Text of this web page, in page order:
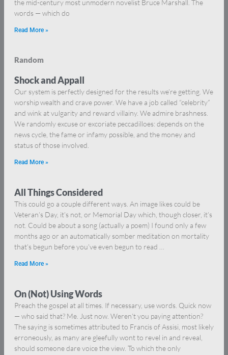
the mid-century most unmodern novelist Bruce Marshall. The
words — which do
Read More »
Random
Shock and Appall
Our system is perfectly designed for the results we’re getting. We
worship wealth and crave power. We have a job called “celebrity”
and wink at vulgarity and reward villainy. We admire brashness.
We randomly excuse or excoriate peccadilloes: depends on the
news cycle, the fame or infamy possible, and the money and
status of those involved.
Read More »
All Things Considered
This could go a couple different ways. An image likes could be
Veteran’s Day, it’s not, or Memorial Day which, though closer, it’s
not. Could be about a song (actually a poem) I found only a few
months ago or an automatically somber meditation on mortality
that’s begun before you’ve even begun to read …
Read More »
On (Not) Using Words
Preach the gospel at all times. If necessary, use words. Quick now
— who said that? Me. Just now. Weren’t you paying attention?
The saying is sometimes attributed to Francis of Assisi, most likely
erroneously, as many are gleefully wont to revel in and reveal,
should someone dare voice the view. To which the only